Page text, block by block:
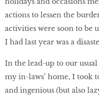
actions to lessen the
activities were soon to be
I had last year was a
In the lead-up to our
my in-laws’ home, I took
and ingenious (but also